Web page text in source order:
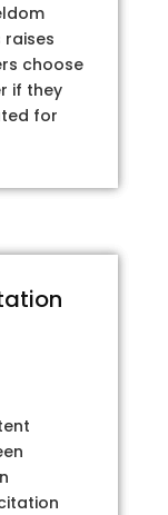
raises
choose
if they
for